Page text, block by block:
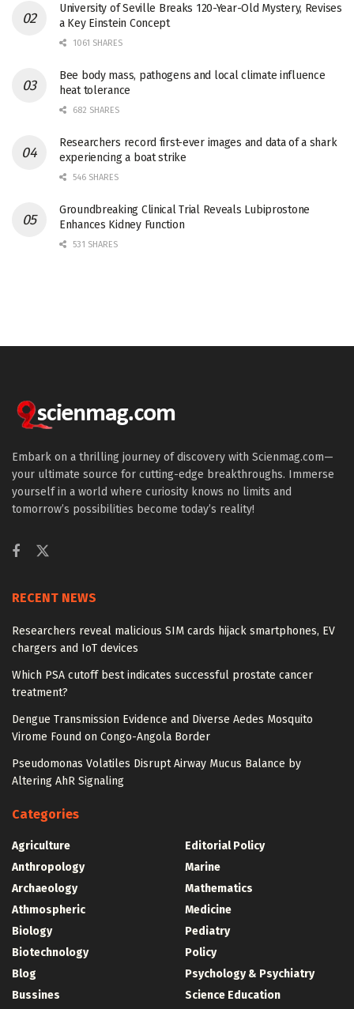
University of Seville Breaks 120-Year-Old Mystery, Revises
a Key Einstein Concept
1061 SHARES
Bee body mass, pathogens and local climate influence
heat tolerance
682 SHARES
Researchers record first-ever images and data of a shark
experiencing a boat strike
546 SHARES
Groundbreaking Clinical Trial Reveals Lubiprostone
Enhances Kidney Function
531 SHARES
Embark on a thrilling journey of discovery with Scienmag.com—
your ultimate source for cutting-edge breakthroughs. Immerse
yourself in a world where curiosity knows no limits and
tomorrow’s possibilities become today’s reality!
RECENT NEWS
Researchers reveal malicious SIM cards hijack smartphones, EV
chargers and IoT devices
Which PSA cutoff best indicates successful prostate cancer
treatment?
Dengue Transmission Evidence and Diverse Aedes Mosquito
Virome Found on Congo-Angola Border
Pseudomonas Volatiles Disrupt Airway Mucus Balance by
Altering AhR Signaling
Categories
Agriculture
Anthropology
Archaeology
Athmospheric
Biology
Biotechnology
Blog
Bussines
Editorial Policy
Marine
Mathematics
Medicine
Pediatry
Policy
Psychology & Psychiatry
Science Education